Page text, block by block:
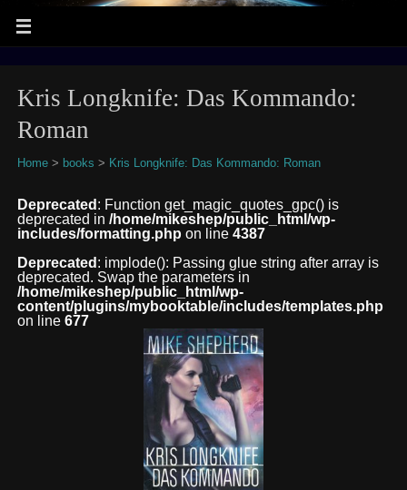
Kris Longknife: Das Kommando:
Roman
Home> books > Kris Longknife: Das Kommando: Roman
Deprecated : Function get_magic_quotes_gpc() is
deprecated in /home/mikeshep/public_html/wp-
includes/formatting.php on line 4387
Deprecated : implode(): Passing glue string after array is
deprecated. Swap the parameters in
/home/mikeshep/public_html/wp-
content/plugins/mybooktable/includes/templates.php
on line 677